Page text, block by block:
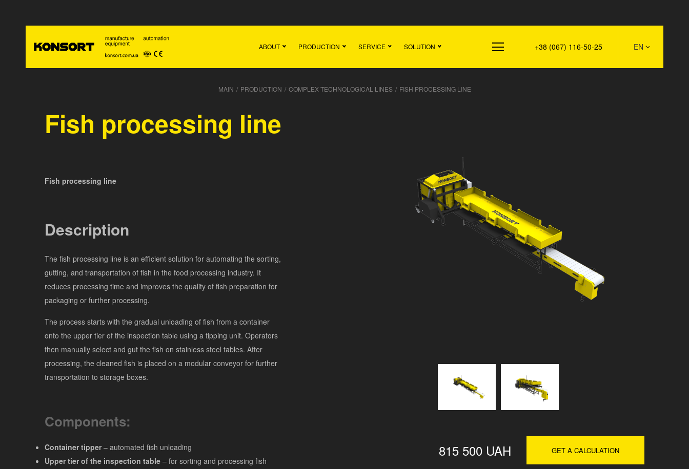
ABOUT PRODUCTION SERVICE SOLUTION +38 (067) 116-50-25 EN
MAIN / PRODUCTION / COMPLEX TECHNOLOGICAL LINES / FISH PROCESSING LINE
Fish processing line
Fish processing line
Description
The fish processing line is an efficient solution for automating the sorting,
gutting, and transportation of fish in the food processing industry. It
reduces processing time and improves the quality of fish preparation for
packaging or further processing.
The process starts with the gradual unloading of fish from a container
onto the upper tier of the inspection table using a tipping unit. Operators
then manually select and gut the fish on stainless steel tables. After
processing, the cleaned fish is placed on a modular conveyor for further
transportation to storage boxes.
Components:
Container tipper– automated fish unloading
Upper tier of the inspection table – for sorting and processing fish
815 500 UAH GET A CALCULATION